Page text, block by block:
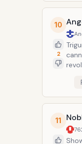
10
2
11